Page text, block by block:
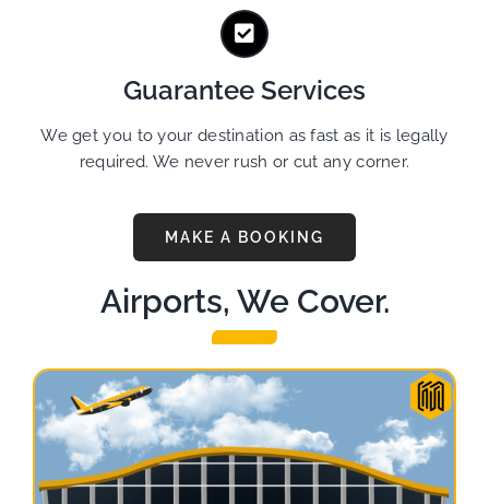
Guarantee Services
We get you to your destination as fast as it is legally
required. We never rush or cut any corner.
MAKE A BOOKING
Airports, We Cover.